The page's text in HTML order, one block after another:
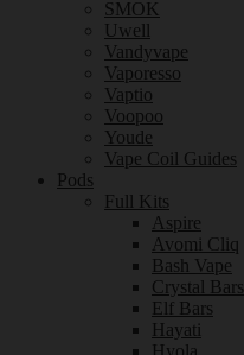
SMOK
Uwell
Vandyvape
Vaporesso
Vaptio
Voopoo
Youde
Vape Coil Guides
Pods
Full Kits
Aspire
Avomi Cliq
Bash Vape
Crystal Bars
Elf Bars
Hayati
Hyola